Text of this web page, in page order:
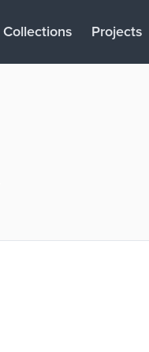
Collections Projects